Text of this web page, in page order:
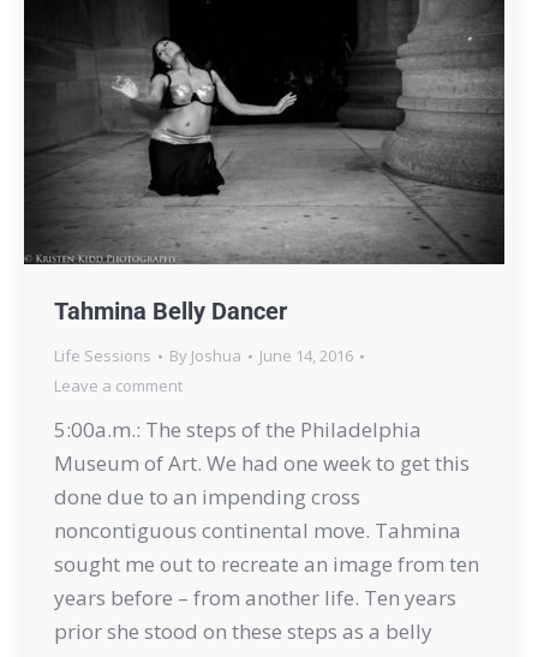
Tahmina Belly Dancer
Life Sessions By Joshua
June 14, 2016
Leave a comment
5:00a.m.: The steps of the Philadelphia
Museum of Art. We had one week to get this
done due to an impending cross
noncontiguous continental move. Tahmina
sought me out to recreate an image from ten
years before – from another life. Ten years
prior she stood on these steps as a belly